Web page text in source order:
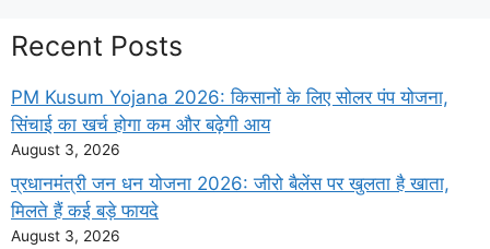
Recent Posts
PM Kusum Yojana 2026: किसानों के लिए सोलर पंप योजना,
सिंचाई का खर्च होगा कम और बढ़ेगी आय
August 3, 2026
प्रधानमंत्री जन धन योजना 2026: जीरो बैलेंस पर खुलता है खाता,
मिलते हैं कई बड़े फायदे
August 3, 2026